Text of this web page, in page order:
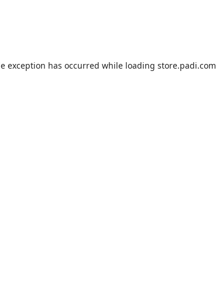
exception has occurred while loading store.padi.com